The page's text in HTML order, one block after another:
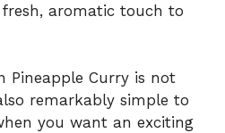
aromatic touch to
Pineapple Curry is not
remarkably simple to
you want an exciting